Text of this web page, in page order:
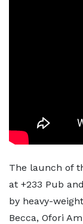
The launch of
at +233 Pub
by heavy-
Becca, Ofori